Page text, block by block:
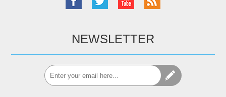
NEWSLETTER